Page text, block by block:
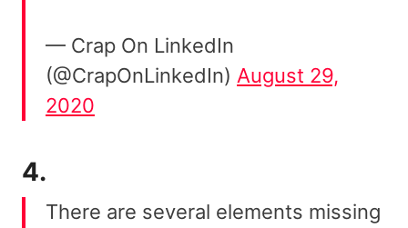
— Crap On LinkedIn
(@CrapOnLinkedIn) August 29,
2020
4.
There are several elements missing